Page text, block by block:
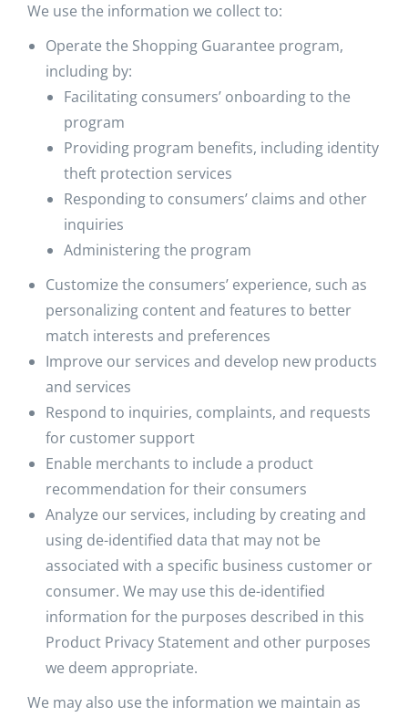
We use the information we collect to:
Operate the Shopping Guarantee program,
including by:
Facilitating consumers’ onboarding to the
program
Providing program benefits, including identity
theft protection services
Responding to consumers’ claims and other
inquiries
Administering the program
Customize the consumers’ experience, such as
personalizing content and features to better
match interests and preferences
Improve our services and develop new products
and services
Respond to inquiries, complaints, and requests
for customer support
Enable merchants to include a product
recommendation for their consumers
Analyze our services, including by creating and
using de-identified data that may not be
associated with a specific business customer or
consumer. We may use this de-identified
information for the purposes described in this
Product Privacy Statement and other purposes
we deem appropriate.
We may also use the information we maintain as